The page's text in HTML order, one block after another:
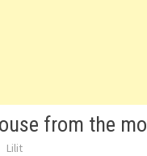
from the
Lilit